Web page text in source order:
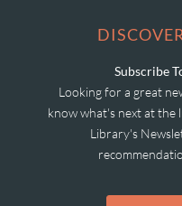
Subscribe
Looking for a great
know what's next at the
Library's